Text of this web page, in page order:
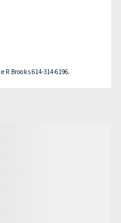
R Brooks 614-314-6196.